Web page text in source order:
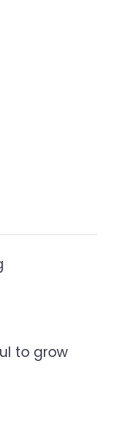
to grow